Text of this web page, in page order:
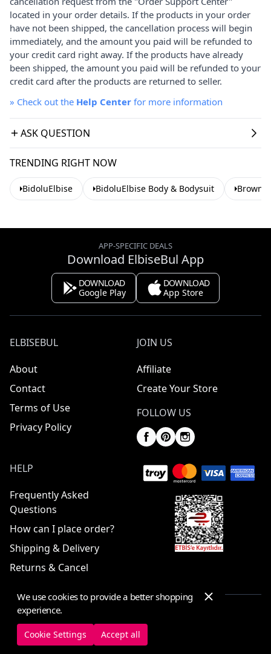
located in your order details. If the products in your order
have not been shipped, the cancellation process will begin
immediately, and the amount you paid will be refunded to
your credit card right away. If the products have already
been shipped, the amount you paid will be refunded to your
credit card after the products are returned to seller.
» Check out the Help Center for more information
ASK QUESTION
TRENDING RIGHT NOW
BidoluElbise BidoluElbise Body & Bodysuit Brown
APP-SPECIFIC DEALS
Download ElbiseBul App
DOWNLOAD
Google Play
DOWNLOAD
App Store
ELBISEBUL
About
Contact
Terms of Use
Privacy Policy
JOIN US
Affiliate
Create Your Store
FOLLOW US
HELP
Frequently Asked
Questions
How can I place order?
Shipping & Delivery
Returns & Cancel
© 2025 ElbiseBul -All Rights Reserved
Cookie SettingsCookie Policy
We use cookies to provide a better shopping
experience.
Cookie Settings Accept all